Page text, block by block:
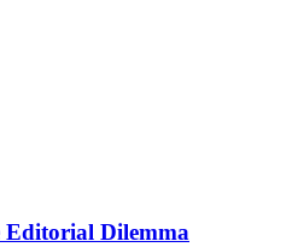
Dilemma